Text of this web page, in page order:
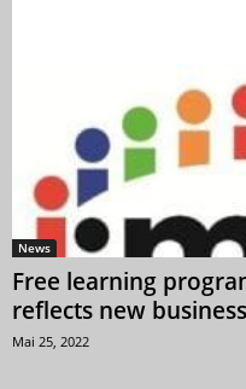
News
Free learning
reflects new
Mai 25, 2022